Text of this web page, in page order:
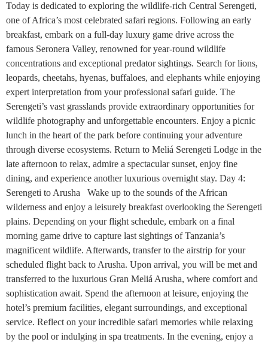
Today is dedicated to exploring the wildlife-rich Central Serengeti,
one of Africa’s most celebrated safari regions. Following an early
breakfast, embark on a full-day luxury game drive across the
famous Seronera Valley, renowned for year-round wildlife
concentrations and exceptional predator sightings. Search for lions,
leopards, cheetahs, hyenas, buffaloes, and elephants while enjoying
expert interpretation from your professional safari guide. The
Serengeti’s vast grasslands provide extraordinary opportunities for
wildlife photography and unforgettable encounters. Enjoy a picnic
lunch in the heart of the park before continuing your adventure
through diverse ecosystems. Return to Meliá Serengeti Lodge in the
late afternoon to relax, admire a spectacular sunset, enjoy fine
dining, and experience another luxurious overnight stay. Day 4:
Serengeti to Arusha Wake up to the sounds of the African
wilderness and enjoy a leisurely breakfast overlooking the Serengeti
plains. Depending on your flight schedule, embark on a final
morning game drive to capture last sightings of Tanzania’s
magnificent wildlife. Afterwards, transfer to the airstrip for your
scheduled flight back to Arusha. Upon arrival, you will be met and
transferred to the luxurious Gran Meliá Arusha, where comfort and
sophistication await. Spend the afternoon at leisure, enjoying the
hotel’s premium facilities, elegant surroundings, and exceptional
service. Reflect on your incredible safari memories while relaxing
by the pool or indulging in spa treatments. In the evening, enjoy a